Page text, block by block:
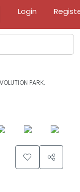
Login
PARK,